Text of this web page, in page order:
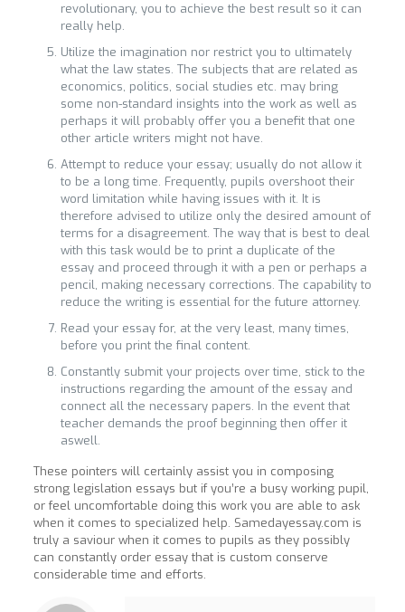
revolutionary, you to achieve the best result so it can
really help.
Utilize the imagination nor restrict you to ultimately
what the law states. The subjects that are related as
economics, politics, social studies etc. may bring
some non-standard insights into the work as well as
perhaps it will probably offer you a benefit that one
other article writers might not have.
Attempt to reduce your essay; usually do not allow it
to be a long time. Frequently, pupils overshoot their
word limitation while having issues with it. It is
therefore advised to utilize only the desired amount of
terms for a disagreement. The way that is best to deal
with this task would be to print a duplicate of the
essay and proceed through it with a pen or perhaps a
pencil, making necessary corrections. The capability to
reduce the writing is essential for the future attorney.
Read your essay for, at the very least, many times,
before you print the final content.
Constantly submit your projects over time, stick to the
instructions regarding the amount of the essay and
connect all the necessary papers. In the event that
teacher demands the proof beginning then offer it
aswell.
These pointers will certainly assist you in composing
strong legislation essays but if you’re a busy working pupil,
or feel uncomfortable doing this work you are able to ask
when it comes to specialized help. Samedayessay.com is
truly a saviour when it comes to pupils as they possibly
can constantly order essay that is custom conserve
considerable time and efforts.